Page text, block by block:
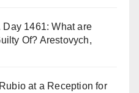
1461: What are
Of? Arestovych,
at a Reception for